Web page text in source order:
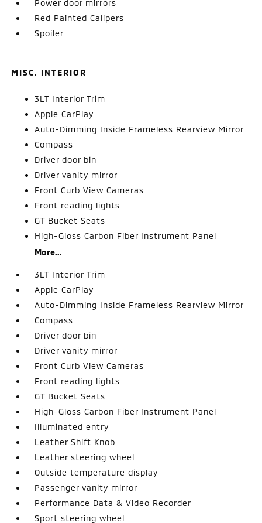
Power door mirrors
Red Painted Calipers
Spoiler
MISC. INTERIOR
3LT Interior Trim
Apple CarPlay
Auto-Dimming Inside Frameless Rearview Mirror
Compass
Driver door bin
Driver vanity mirror
Front Curb View Cameras
Front reading lights
GT Bucket Seats
High-Gloss Carbon Fiber Instrument Panel
More...
3LT Interior Trim
Apple CarPlay
Auto-Dimming Inside Frameless Rearview Mirror
Compass
Driver door bin
Driver vanity mirror
Front Curb View Cameras
Front reading lights
GT Bucket Seats
High-Gloss Carbon Fiber Instrument Panel
Illuminated entry
Leather Shift Knob
Leather steering wheel
Outside temperature display
Passenger vanity mirror
Performance Data & Video Recorder
Sport steering wheel